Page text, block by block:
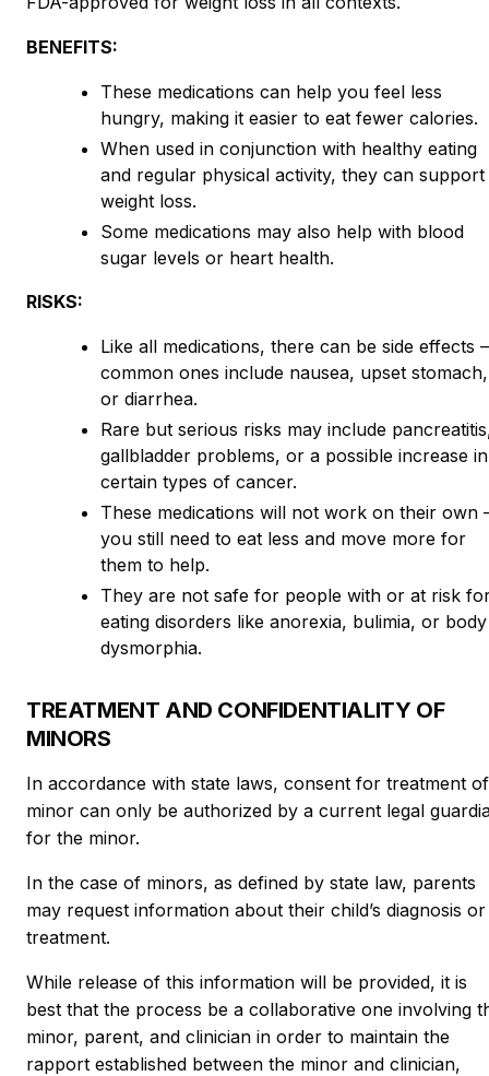
BENEFITS:
These medications can help you feel less
hungry, making it easier to eat fewer calories.
When used in conjunction with healthy eating
and regular physical activity, they can support
weight loss.
Some medications may also help with blood
sugar levels or heart health.
RISKS:
Like all medications, there can be side effects
common ones include nausea, upset stomach,
or diarrhea.
Rare but serious risks may include
gallbladder problems, or a possible increase in
certain types of cancer.
These medications will not work on their own
you still need to eat less and move more for
them to help.
They are not safe for people with or at risk
eating disorders like anorexia, bulimia, or body
dysmorphia.
TREATMENT AND CONFIDENTIALITY OF
MINORS
In accordance with state laws, consent for treatment
minor can only be authorized by a current legal
for the minor.
In the case of minors, as defined by state law, parents
may request information about their child’s diagnosis or
treatment.
While release of this information will be provided, it is
best that the process be a collaborative one involving
minor, parent, and clinician in order to maintain the
rapport established between the minor and clinician,